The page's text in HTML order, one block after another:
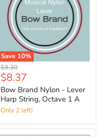
Save 10%
Original
price
$9.30
Current
price
$8.37
Bow Brand Nylon - Lever
Harp String, Octave 1 A
Only 2 left!